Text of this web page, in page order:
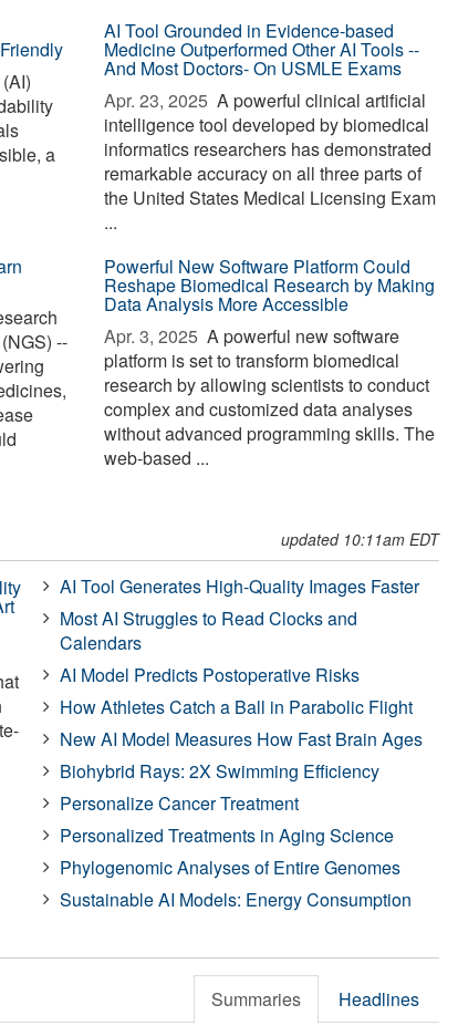
a
AI Tool Grounded in Evidence-based
Medicine Outperformed Other AI Tools --
And Most Doctors- On USMLE Exams
Apr. 23, 2025  A powerful clinical artificial
intelligence tool developed by biomedical
informatics researchers has demonstrated
remarkable accuracy on all three parts of
the United States Medical Licensing Exam
...
--
Powerful New Software Platform Could
Reshape Biomedical Research by Making
Data Analysis More Accessible
Apr. 3, 2025  A powerful new software
platform is set to transform biomedical
research by allowing scientists to conduct
complex and customized data analyses
without advanced programming skills. The
web-based ...
updated 10:11am EDT
AI Tool Generates High-Quality Images Faster
Most AI Struggles to Read Clocks and
Calendars
AI Model Predicts Postoperative Risks
How Athletes Catch a Ball in Parabolic Flight
New AI Model Measures How Fast Brain Ages
Biohybrid Rays: 2X Swimming Efficiency
Personalize Cancer Treatment
Personalized Treatments in Aging Science
Phylogenomic Analyses of Entire Genomes
Sustainable AI Models: Energy Consumption
Summaries Headlines